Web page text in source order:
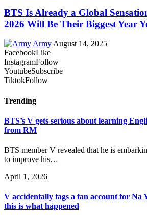
BTS Is Already a Global
2026 Will Be Their Biggest Year
Army August 14, 2025
FacebookLike
InstagramFollow
YoutubeSubscribe
TiktokFollow
Trending
BTS’s V gets serious about learning
from RM
BTS member V revealed that he is
to improve his…
April 1, 2026
V accidentally tags a fan account for Na
this is what happened